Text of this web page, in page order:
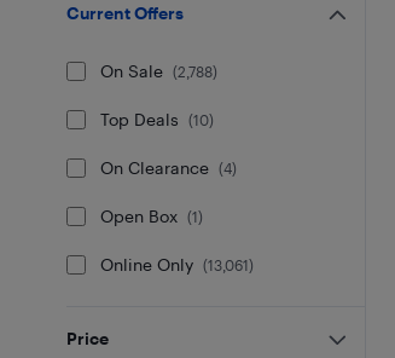
Current Offers
On Sale (2,788)
Top Deals (10)
On Clearance (4)
Open Box (1)
Online Only (13,061)
Price